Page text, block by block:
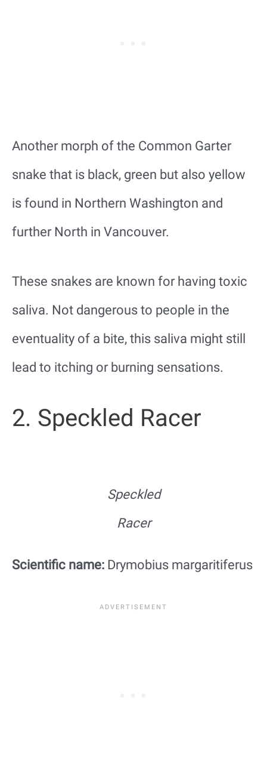
Another morph of the Common Garter
snake that is black, green but also yellow
is found in Northern Washington and
further North in Vancouver.
These snakes are known for having toxic
saliva. Not dangerous to people in the
eventuality of a bite, this saliva might still
lead to itching or burning sensations.
2. Speckled Racer
Speckled
Racer
Scientific name: Drymobius margaritiferus